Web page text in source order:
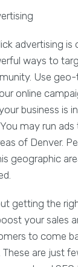
advertising is
ways to
Use
online
business is
may run
of Denver.
geographic
getting the
your sales
to come
These are just